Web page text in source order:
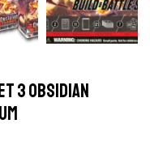
3 Obsidian